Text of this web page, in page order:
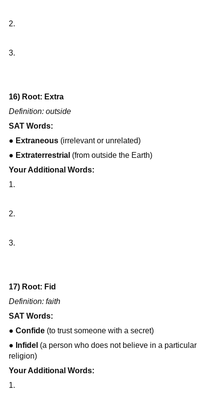
2.
3.
16) Root: Extra
Definition: outside
SAT Words:
● Extraneous (irrelevant or unrelated)
● Extraterrestrial (from outside the Earth)
Your Additional Words:
1.
2.
3.
17) Root: Fid
Definition: faith
SAT Words:
● Confide (to trust someone with a secret)
● Infidel (a person who does not believe in a particular
religion)
Your Additional Words:
1.